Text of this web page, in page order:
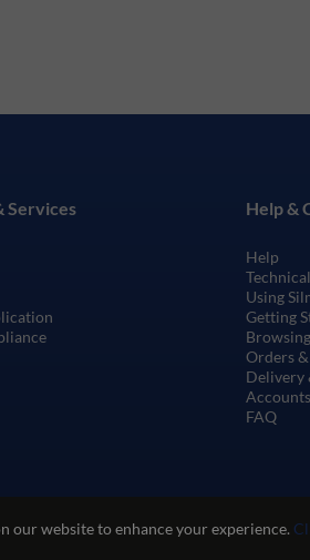
our website to enhance your experience.
Services Help &
Help
Using
Getting
Orders
Delivery
FAQ